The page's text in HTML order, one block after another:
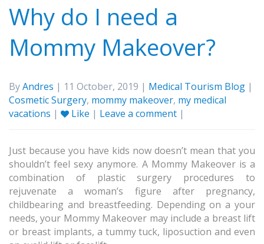
Why do I need a
Mommy Makeover?
ByAndres | 11 October, 2019 | Medical Tourism Blog |
Cosmetic Surgery, mommy makeover, my medical
vacations | Like | Leave a comment |
Just because you have kids now doesn’t mean that you
shouldn’t feel sexy anymore. A Mommy Makeover is a
combination of plastic surgery procedures to
rejuvenate a woman’s figure after pregnancy,
childbearing and breastfeeding. Depending on a your
needs, your Mommy Makeover may include a breast lift
or breast implants, a tummy tuck, liposuction and even